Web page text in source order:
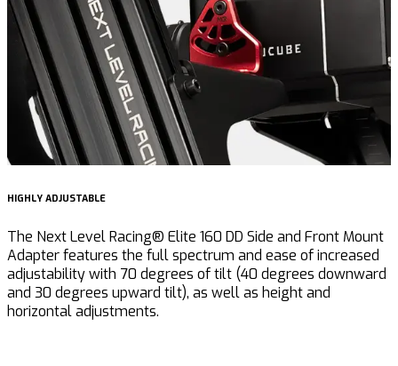
HIGHLY ADJUSTABLE
The Next Level Racing® Elite 160 DD Side and Front Mount
Adapter features the full spectrum and ease of increased
adjustability with 70 degrees of tilt (40 degrees downward
and 30 degrees upward tilt), as well as height and
horizontal adjustments.